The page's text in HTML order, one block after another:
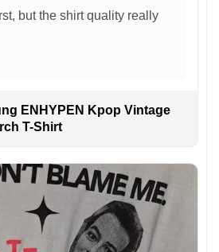
but the shirt quality really
ENHYPEN Kpop Vintage
T-Shirt